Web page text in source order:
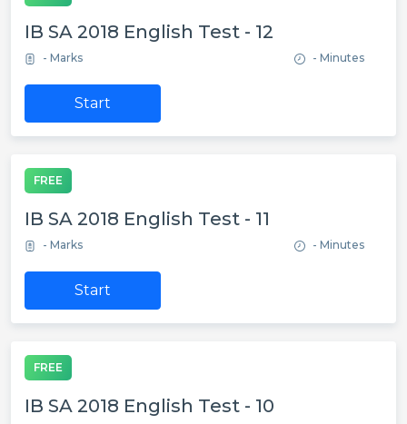
IB SA 2018 English Test - 12
- Marks - Minutes
Start
FREE
IB SA 2018 English Test - 11
- Marks - Minutes
Start
FREE
IB SA 2018 English Test - 10